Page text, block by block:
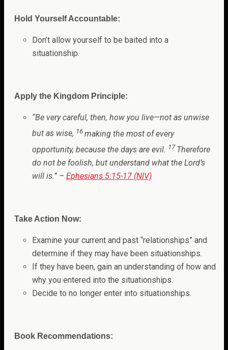
Hold Yourself Accountable:
Don’t allow yourself to be baited into a
situationship.
Apply the Kingdom Principle:
“Be very careful, then, how you live—not as unwise
but as wise, 16 making the most of every
opportunity, because the days are evil. 17 Therefore
do not be foolish, but understand what the Lord’s
will is.” – Ephesians 5:15-17 (NIV)
Take Action Now:
Examine your current and past “relationships” and
determine if they may have been situationships.
If they have been, gain an understanding of how and
why you entered into the situationships.
Decide to no longer enter into situationships.
Book Recommendations: